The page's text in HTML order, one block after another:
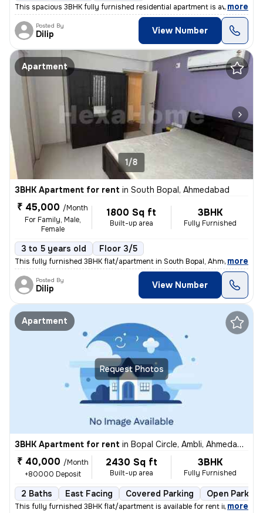
This spacious 3BHK fully furnished residential apartment is available
, more
Posted By
Dilip View Number
Apartment
1/8
3BHK Apartment for rent in South Bopal, Ahmedabad
₹ 45,000 /Month
For Family, Male,
Female
1800 Sq ft
Built-up area
3BHK
Fully Furnished
3 to 5 years old Floor 3/5
This fully furnished 3BHK flat/apartment in South Bopal, Ahmedabad is
, more
Posted By
Dilip View Number
Request Photos
Apartment
3BHK Apartment for rent in Bopal Circle, Ambli, Ahmedabad
₹ 40,000 /Month
+80000 Deposit
2430 Sq ft
Built-up area
3BHK
Fully Furnished
2 Baths East Facing Covered Parking Open Parking
This fully furnished 3BHK flat/apartment is available for rent in Bopa
, more